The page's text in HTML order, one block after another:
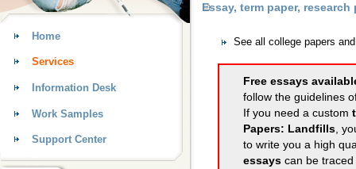
Essay, term paper,
See all college papers
Free essays
follow the guidelines
If you need a custom
Papers: Landfills,
to write you a high
essays can be
Home
Services
Information Desk
Work Samples
Support Center